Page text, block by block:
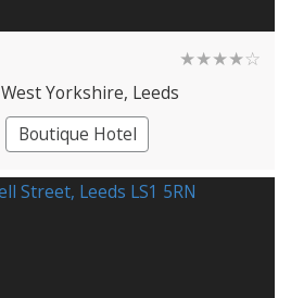
★★★★☆
Yorkshire, Leeds
Boutique Hotel